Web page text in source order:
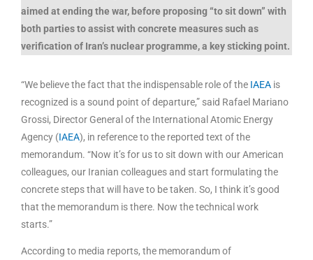
aimed at ending the war, before proposing “to sit down” with
both parties to assist with concrete measures such as
verification of Iran’s nuclear programme, a key sticking point.
“We believe the fact that the indispensable role of the IAEA is
recognized is a sound point of departure,” said Rafael Mariano
Grossi, Director General of the International Atomic Energy
Agency (IAEA), in reference to the reported text of the
memorandum. “Now it’s for us to sit down with our American
colleagues, our Iranian colleagues and start formulating the
concrete steps that will have to be taken. So, I think it’s good
that the memorandum is there. Now the technical work
starts.”
According to media reports, the memorandum of